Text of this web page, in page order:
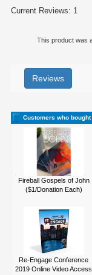
Current Reviews: 1
This product was
Reviews
Customers who
Fireball Gospels of John
($1/Donation Each)
Re-Engage Conference
2019 Online Video Access